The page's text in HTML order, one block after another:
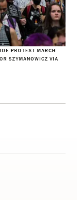
PROTEST MARCH
SZYMANOWICZ VIA